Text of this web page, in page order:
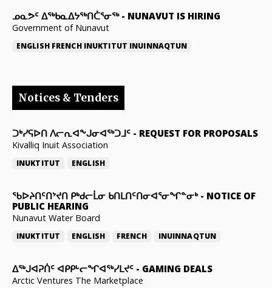
ᓄᓇᕗᑦ ᐃᖅᑲᓇᐃᔭᖅᑎᑖᕐᓂᖅ- NUNAVUT IS HIRING
Government of Nunavut
ENGLISH FRENCH INUKTITUT INUINNAQTUN
Notices & Tenders
ᑐᒃᓯᕋᐅᑎ ᐱᓕᕆᐊᖕᒍᓂᐊᖅᑐᒧᑦ - REQUEST FOR PROPOSALS
Kivalliq Inuit Association
INUKTITUT ENGLISH
ᖃᐅᔨᑎᑦᑎᔾᔪᑎ ᑭᒃᑯᓕᒫᓂ ᑲᑎᒪᑎᑦᑎᓂᐊᕐᓂᖏᓐᓂᒃ- NOTICE OF
PUBLIC HEARING
Nunavut Water Board
INUKTITUT ENGLISH FRENCH INUINNAQTUN
ᐃᕐᒃᒍᐊᕈᑏᑦ ᐊᑭᑭᒡᓕᖏᐊᖅᓯᒪᔪᑦ - GAMING DEALS
Arctic Ventures The Marketplace